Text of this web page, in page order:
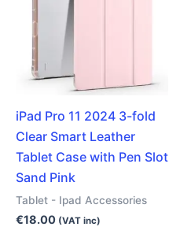
iPad Pro 11 2024 3-fold
Clear Smart Leather
Tablet Case with Pen Slot
Sand Pink
Tablet - Ipad Accessories
€18.00 (VAT inc)